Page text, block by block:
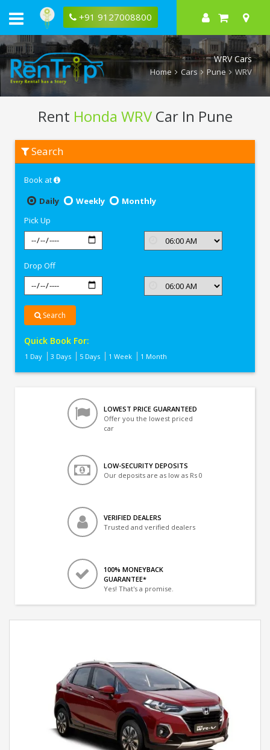
+91 9127008800
WRV Cars
Home Cars Pune WRV
Rent Honda WRVCar In Pune
Honda
WRV
Search
Book at
Daily
Weekly
Monthly
Pick Up
Drop Off
Search
Quick Book For:
1 Day 3 Days 5 Days 1 Week 1 Month
LOWEST PRICE GUARANTEED
Offer you the lowest priced
car
LOW-SECURITY DEPOSITS
Our deposits are as low as Rs 0
VERIFIED DEALERS
Trusted and verified dealers
100% MONEYBACK
GUARANTEE*
Yes! That's a promise.